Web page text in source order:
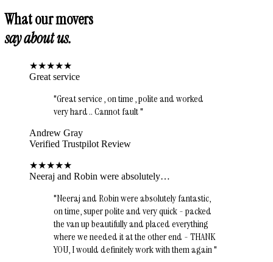
What our movers
say about us.
★★★★★
Great service
"Great service , on time , polite and worked
very hard .. Cannot fault"
Andrew Gray
Verified Trustpilot Review
★★★★★
Neeraj and Robin were absolutely…
"Neeraj and Robin were absolutely fantastic,
on time, super polite and very quick - packed
the van up beautifully and placed everything
where we needed it at the other end - THANK
YOU, I would definitely work with them again"